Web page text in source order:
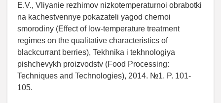
E.V., Vliyanie rezhimov nizkotemperaturnoi obrabotki
na kachestvennye pokazateli yagod chernoi
smorodiny (Effect of low-temperature treatment
regimes on the qualitative characteristics of
blackcurrant berries), Tekhnika i tekhnologiya
pishchevykh proizvodstv (Food Processing:
Techniques and Technologies), 2014. №1. P. 101-
105.